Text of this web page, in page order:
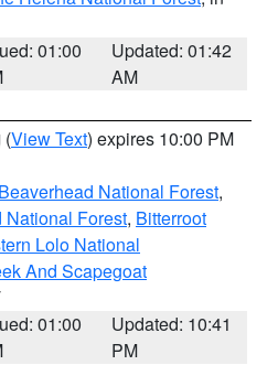
01:00
Updated: 01:42
AM
(View Text) expires 10:00 PM
National Forest,
National Forest, Bitterroot
Lolo National
And Scapegoat
01:00
Updated: 10:41
PM